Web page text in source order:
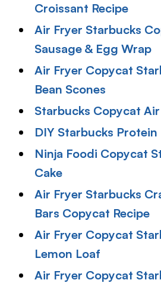
Croissant Recipe
Air Fryer Starbucks
Sausage & Egg Wrap
Air Fryer Copycat
Bean Scones
Starbucks Copycat
DIY Starbucks
Ninja Foodi Copycat
Cake
Air Fryer Starbucks
Bars Copycat Recipe
Air Fryer Copycat
Lemon Loaf
Air Fryer Copycat